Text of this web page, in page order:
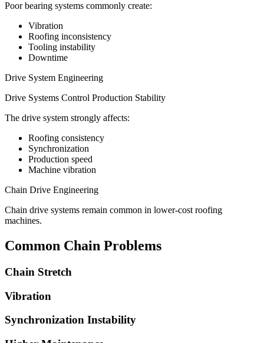
Poor bearing systems commonly create:
Vibration
Roofing inconsistency
Tooling instability
Downtime
Drive System Engineering
Drive Systems Control Production Stability
The drive system strongly affects:
Roofing consistency
Synchronization
Production speed
Machine vibration
Chain Drive Engineering
Chain drive systems remain common in lower-cost roofing
machines.
Common Chain Problems
Chain Stretch
Vibration
Synchronization Instability